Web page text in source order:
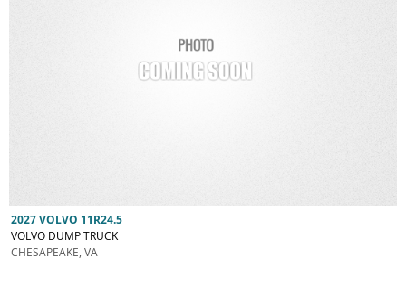
2027 VOLVO 11R24.5
VOLVO DUMP TRUCK
CHESAPEAKE, VA